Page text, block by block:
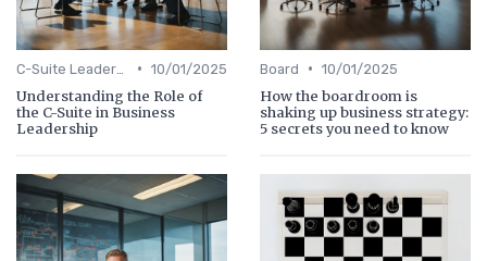
• 10/01/2025
Understanding the Role of
the C-Suite in Business
Leadership
Board • 10/01/2025
How the boardroom is
shaking up business strategy:
5 secrets you need to know